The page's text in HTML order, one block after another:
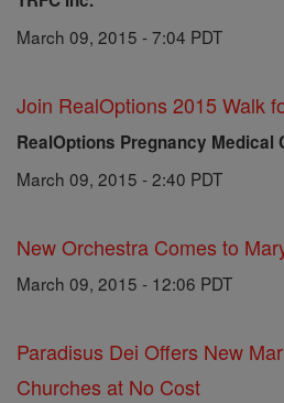
March 09, 2015 - 7:04 PDT
Join RealOptions 2015 Walk
RealOptions Pregnancy Medical
March 09, 2015 - 2:40 PDT
New Orchestra Comes to
March 09, 2015 - 12:06 PDT
Paradisus Dei Offers New
Churches at No Cost